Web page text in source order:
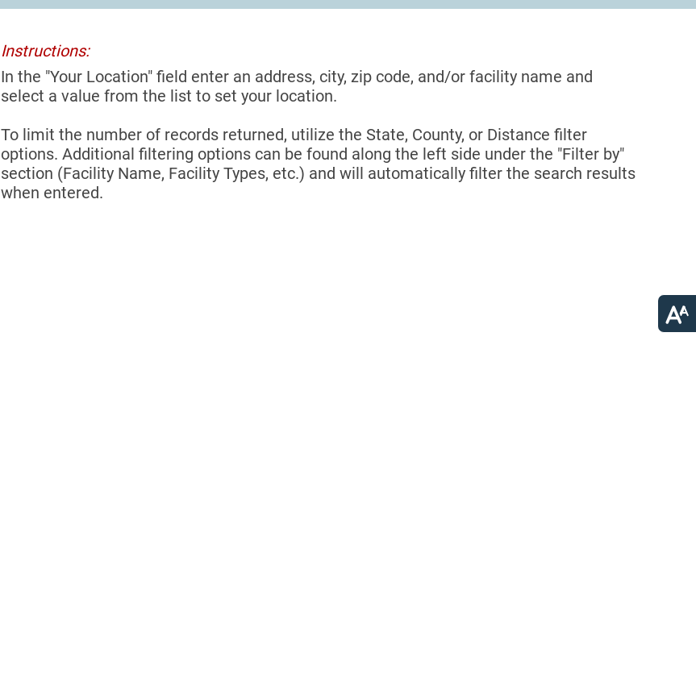
Instructions:
In the "Your Location" field enter an address, city, zip code, and/or facility name and
select a value from the list to set your location.
To limit the number of records returned, utilize the State, County, or Distance filter
options. Additional filtering options can be found along the left side under the "Filter by"
section (Facility Name, Facility Types, etc.) and will automatically filter the search results
when entered.